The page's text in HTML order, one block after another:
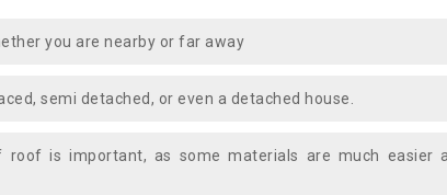
you are nearby or far away
semi detached, or even a detached house.
is important, as some materials are much easier